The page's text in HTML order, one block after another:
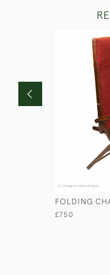
FOLDING
£750